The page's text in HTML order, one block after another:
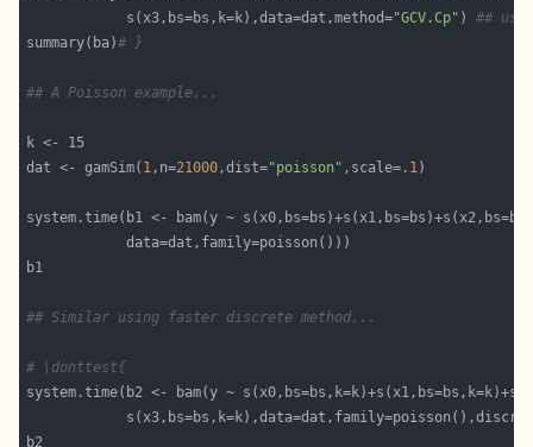
            s(x3,bs=bs,k=k),data=dat,method=
"GCV.Cp" ) ## use
summary(ba)# }
## A Poisson example...
dat <- gamSim( 1,n=21000,dist="poisson" ,scale=.1
## Similar using faster discrete method...
# \donttest{